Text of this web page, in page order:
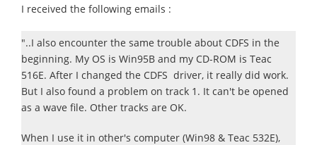
I received the following emails :
"..I also encounter the same trouble about CDFS in the
beginning. My OS is Win95B and my CD-ROM is Teac
516E. After I changed the CDFS driver, it really did work.
But I also found a problem on track 1. It can't be opened
as a wave file. Other tracks are OK.
When I use it in other's computer (Win98 & Teac 532E),